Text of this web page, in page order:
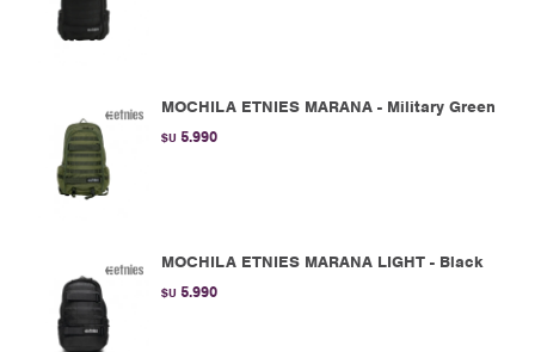
MOCHILA ETNIES MARANA - Military Green
$U 5.990
MOCHILA ETNIES MARANA LIGHT - Black
$U 5.990